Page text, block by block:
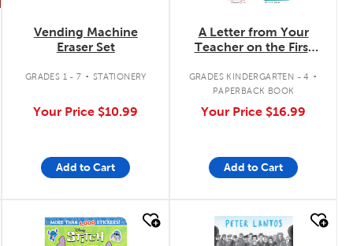
Vending Machine
Eraser Set
GRADES 1 - 7 . STATIONERY
Your Price $10.99
Add to Cart
A Letter from Your
Teacher on the First
GRADES KINDERGARTEN - 4 .
PAPERBACK BOOK
Your Price $16.99
Add to Cart
quick look quick look